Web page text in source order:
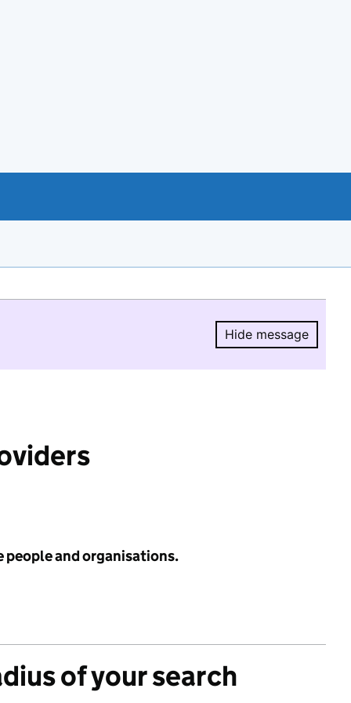
Hide message
Hide
people and organisations.
of your search